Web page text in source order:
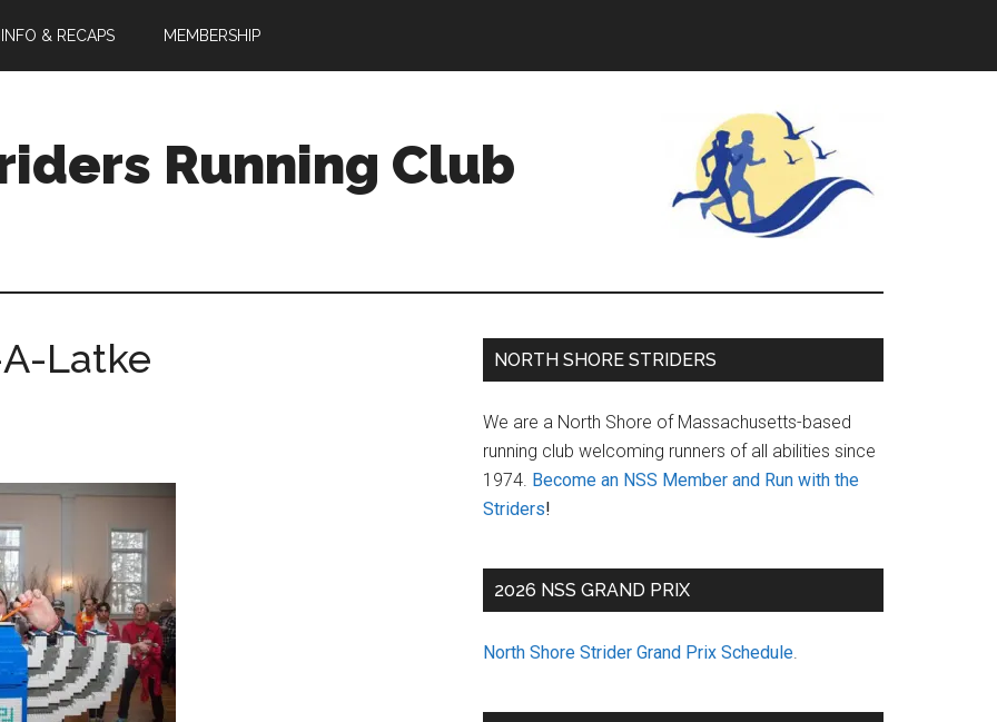
& RECAPS MEMBERSHIP
Running Club
Latke
Primary
NORTH SHORE STRIDERS
We are a North Shore of Massachusetts-based
running club welcoming runners of all abilities since
1974. Become an NSS Member and Run with the
Striders!
2026 NSS GRAND PRIX
North Shore Strider Grand Prix Schedule.